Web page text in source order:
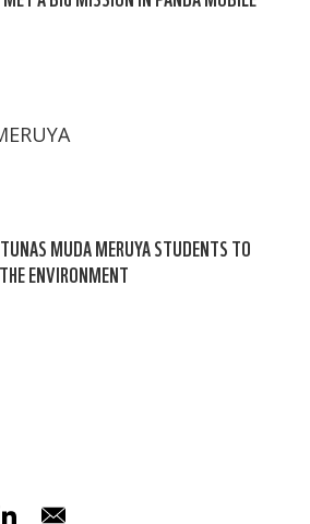
MUDA MERUYA STUDENTS TO
ENVIRONMENT